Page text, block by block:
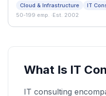
and organizations across
Cloud & Infrastructure IT
50-199 emp. ·Est. 2002
What Is IT
IT consulting